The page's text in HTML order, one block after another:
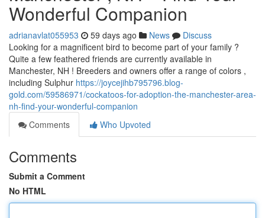
Wonderful Companion
adrianavlat055953 59 days ago News
Discuss
Looking for a magnificent bird to become part of your family ?
Quite a few feathered friends are currently available in
Manchester, NH ! Breeders and owners offer a range of colors ,
including Sulphur https://joycejihb795796.blog-
gold.com/59586971/cockatoos-for-adoption-the-manchester-area-
nh-find-your-wonderful-companion
Comments
Who Upvoted
Comments
Submit a Comment
No HTML